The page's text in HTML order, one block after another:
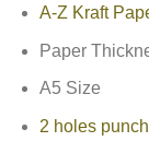
A-Z Kraft
Paper
A5 Size
2 holes